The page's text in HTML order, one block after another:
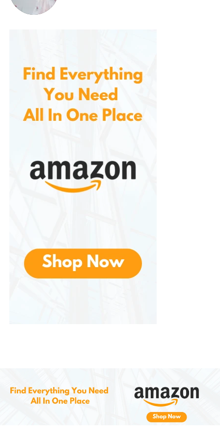
Safety Lid Lock
venting system ensures that pressure is
safely released during or after cooking,
with minimal mess.
These safety features provide users with peace of
mind, especially when cooking under high pressure.
Compared to traditional stovetop cooking
methods. Pressure cooking and slow cooking use
less energy than conventional ovens, making this
Durable and Easy to Clean
Made from high-quality, durable materials that are
Its sleek and modern design ensures that the Instant
Pot Duo Mini not only performs well but looks great in